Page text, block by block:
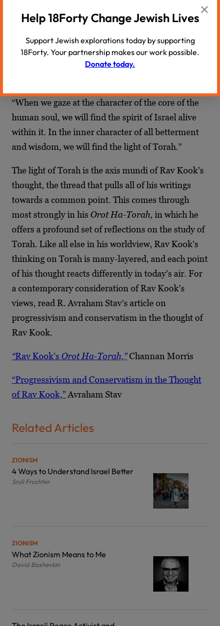
Translation of Rav Kook’s Journals
“Four-Fold Song,”Rav Kook
“When we gaze at the character of the core of the
human soul, we will find the spirit of Israel alive
within it. In the inner character of all betterment
and wisdom, we will find the light of Torah.”
The light of Torah is the axis mundi of Rav Kook’s
thought, the thread that pulls all of his writings
towards a common point. This comes through
most strongly in his Orot Ha-Torah, in which he
offers a profound set of reflections on the study of
Torah. Like all else in his worldview, Rav Kook’s
thinking on Torah is many-layered, and each point
of his thought reacts differently in today’s air. For
a contemporary consideration of Rav Kook’s
views, read R. Avraham Stav’s article on
progressivism and conservatism in the thought of
Rav Kook.
“Rav Kook’s Orot Ha-Torah,”Channan Morris
“Progressivism and Conservatism in the Thought
of Rav Kook,”Avraham Stav
Related Articles
ZIONISM
4 Ways to Understand Israel Better
Sruli Fruchter
ZIONISM
What Zionism Means to Me
David Bashevkin
×
Help 18Forty Change Jewish Lives
Support Jewish explorations today by supporting
18Forty. Your partnership makes our work possible.
Donate today.